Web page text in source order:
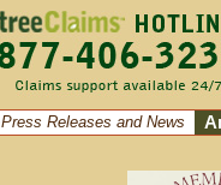
Press Releases and News